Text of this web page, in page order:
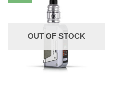
OUT OF STOCK